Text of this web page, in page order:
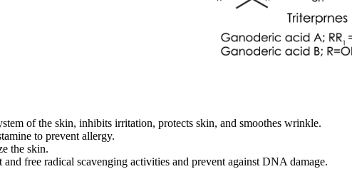
of the skin, inhibits irritation, protects skin, and smoothes wrinkle.
to prevent allergy.
the skin.
free radical scavenging activities and prevent against DNA damage.